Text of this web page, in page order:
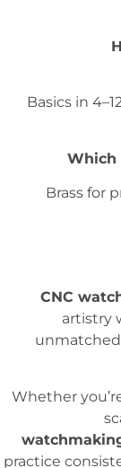
Basics in
Which
Brass for
CNC
artistry
unmatched
Whether
practice